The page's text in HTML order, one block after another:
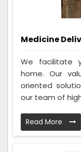
Medicine
We facilitate
home. Our
oriented
our team of
Read More